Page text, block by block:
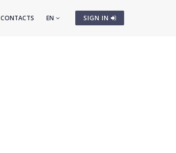
SIGN IN
CONTACTS EN